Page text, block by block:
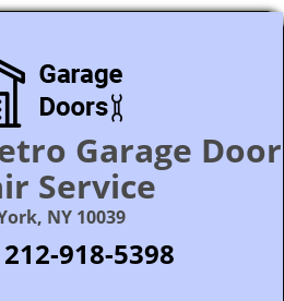
Garage Door
Service
NY 10039
212-918-5398